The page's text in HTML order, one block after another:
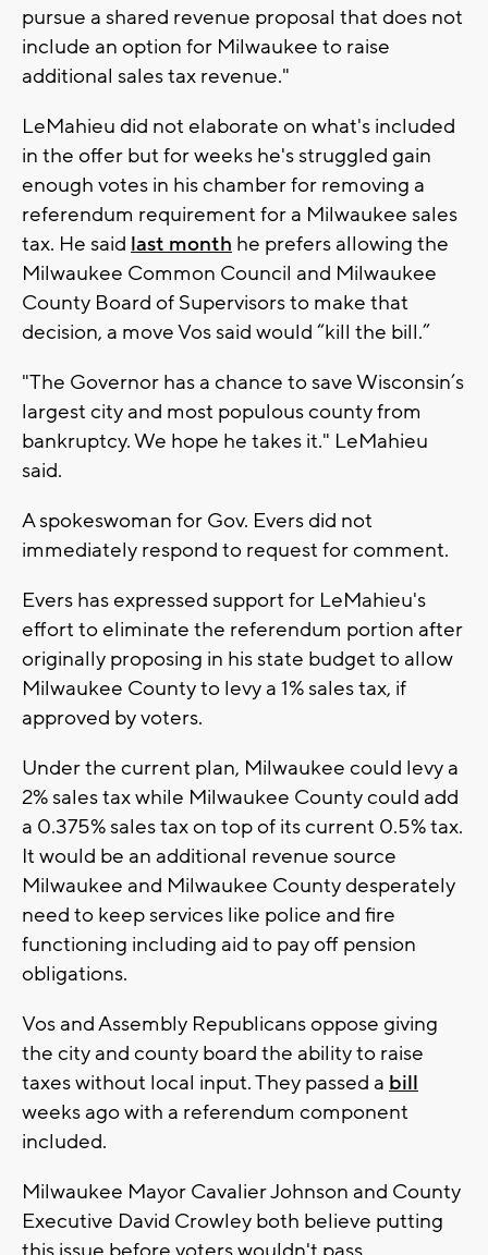
pursue a shared revenue proposal that does not
include an option for Milwaukee to raise
additional sales tax revenue."
LeMahieu did not elaborate on what's included
in the offer but for weeks he's struggled gain
enough votes in his chamber for removing a
referendum requirement for a Milwaukee sales
tax. He said last month he prefers allowing the
Milwaukee Common Council and Milwaukee
County Board of Supervisors to make that
decision, a move Vos said would “kill the bill.”
"The Governor has a chance to save Wisconsin’s
largest city and most populous county from
bankruptcy. We hope he takes it." LeMahieu
said.
A spokeswoman for Gov. Evers did not
immediately respond to request for comment.
Evers has expressed support for LeMahieu's
effort to eliminate the referendum portion after
originally proposing in his state budget to allow
Milwaukee County to levy a 1% sales tax, if
approved by voters.
Under the current plan, Milwaukee could levy a
2% sales tax while Milwaukee County could add
a 0.375% sales tax on top of its current 0.5% tax.
It would be an additional revenue source
Milwaukee and Milwaukee County desperately
need to keep services like police and fire
functioning including aid to pay off pension
obligations.
Vos and Assembly Republicans oppose giving
the city and county board the ability to raise
taxes without local input. They passed a bill
weeks ago with a referendum component
included.
Milwaukee Mayor Cavalier Johnson and County
Executive David Crowley both believe putting